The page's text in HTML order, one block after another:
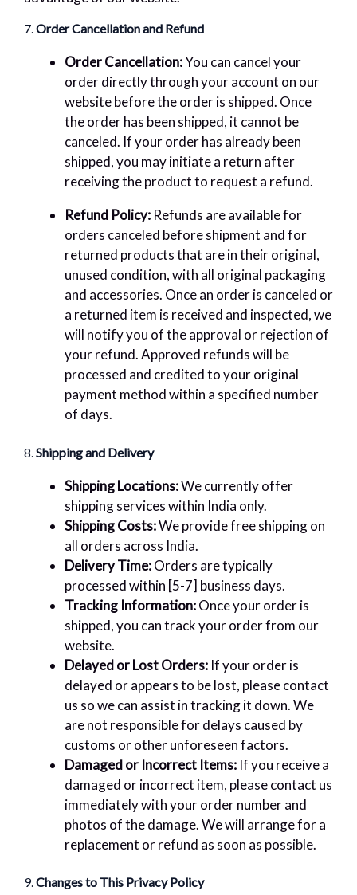
7.Order Cancellation and Refund
Order Cancellation:You can cancel your
order directly through your account on our
website before the order is shipped. Once
the order has been shipped, it cannot be
canceled. If your order has already been
shipped, you may initiate a return after
receiving the product to request a refund.
Refund Policy: Refunds are available for
orders canceled before shipment and for
returned products that are in their original,
unused condition, with all original packaging
and accessories. Once an order is canceled or
a returned item is received and inspected, we
will notify you of the approval or rejection of
your refund. Approved refunds will be
processed and credited to your original
payment method within a specified number
of days.
8. Shipping and Delivery
Shipping Locations:We currently offer
shipping services within India only.
Shipping Costs:We provide free shipping on
all orders across India.
Delivery Time:Orders are typically
processed within [5-7] business days.
Tracking Information:Once your order is
shipped, you can track your order from our
website.
Delayed or Lost Orders: If your order is
delayed or appears to be lost, please contact
us so we can assist in tracking it down. We
are not responsible for delays caused by
customs or other unforeseen factors.
Damaged or Incorrect Items: If you receive a
damaged or incorrect item, please contact us
immediately with your order number and
photos of the damage. We will arrange for a
replacement or refund as soon as possible.
9.Changes to This Privacy Policy